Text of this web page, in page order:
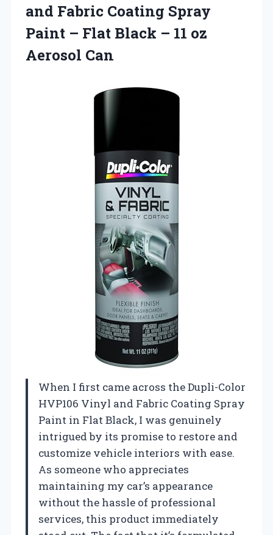
and Fabric Coating Spray
Paint – Flat Black – 11 oz
Aerosol Can
When I first came across the Dupli-Color
HVP106 Vinyl and Fabric Coating Spray
Paint in Flat Black, I was genuinely
intrigued by its promise to restore and
customize vehicle interiors with ease.
As someone who appreciates
maintaining my car’s appearance
without the hassle of professional
services, this product immediately